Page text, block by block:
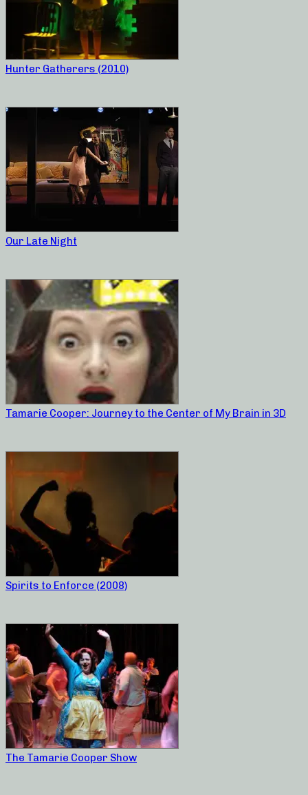
Hunter Gatherers (2010)
Our Late Night
Tamarie Cooper: Journey to the Center of My Brain in 3D
Spirits to Enforce (2008)
The Tamarie Cooper Show